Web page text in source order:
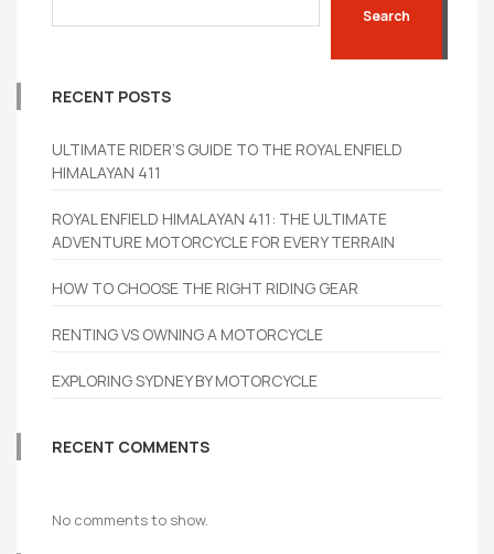
Search
RECENT POSTS
ULTIMATE RIDER’S GUIDE TO THE ROYAL ENFIELD
HIMALAYAN 411
ROYAL ENFIELD HIMALAYAN 411: THE ULTIMATE
ADVENTURE MOTORCYCLE FOR EVERY TERRAIN
HOW TO CHOOSE THE RIGHT RIDING GEAR
RENTING VS OWNING A MOTORCYCLE
EXPLORING SYDNEY BY MOTORCYCLE
RECENT COMMENTS
No comments to show.